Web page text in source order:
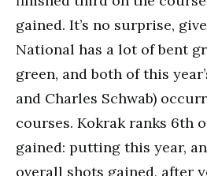
gained. It’s no surprise,
National has a lot of bent
green, and both of this
and Charles Schwab)
courses. Kokrak ranks 6th
gained: putting this year,
overall shots gained, after